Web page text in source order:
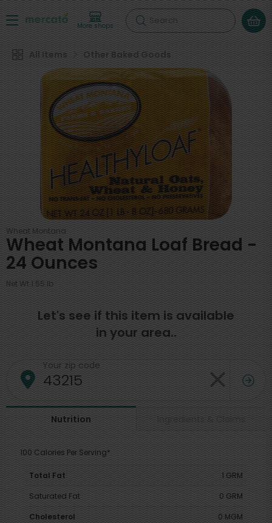
More shops Search
All Items Other Baked Goods
Wheat Montana
Wheat Montana Loaf Bread -
24 Ounces
Net Wt 1.55 lb
Let's see if this item is available
in your area..
Your zip code
Nutrition Ingredients & Claims
100 Calories Per Serving*
Total Fat
1 GRM
Saturated Fat
0 GRM
Cholesterol
0 MGM